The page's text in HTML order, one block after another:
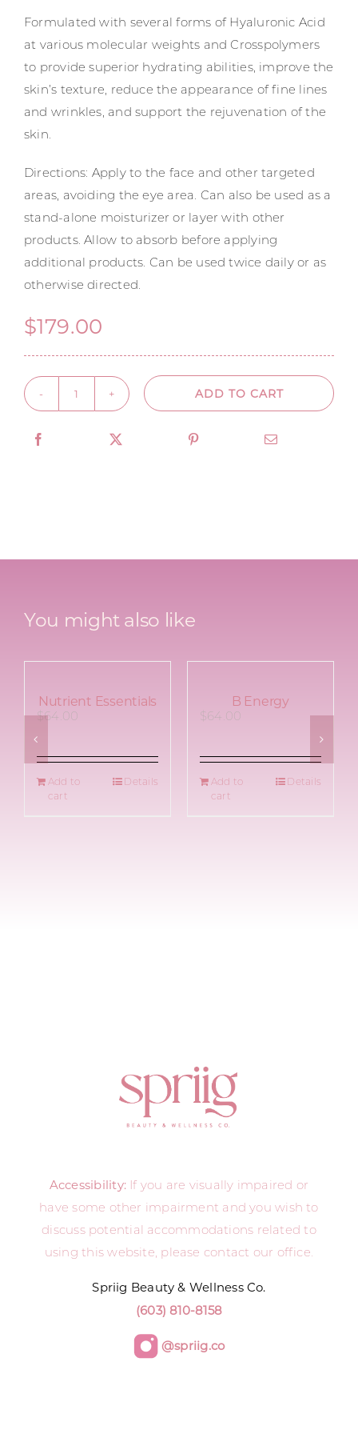
Formulated with several forms of Hyaluronic Acid
at various molecular weights and Crosspolymers
to provide superior hydrating abilities, improve the
skin’s texture, reduce the appearance of fine lines
and wrinkles, and support the rejuvenation of the
skin.
Directions: Apply to the face and other targeted
areas, avoiding the eye area. Can also be used as a
stand-alone moisturizer or layer with other
products. Allow to absorb before applying
additional products. Can be used twice daily or as
otherwise directed.
$179.00
Collagen
quantity
ADD TO CART
You might also like
Nutrient Essentials
$64.00
Add to
cart
Details
B Energy
$64.00
Add to
cart
Details
Accessibility:If you are visually impaired or
have some other impairment and you wish to
discuss potential accommodations related to
using this website, please contact our office.
Spriig Beauty & Wellness Co.
(603) 810-8158
@spriig.co